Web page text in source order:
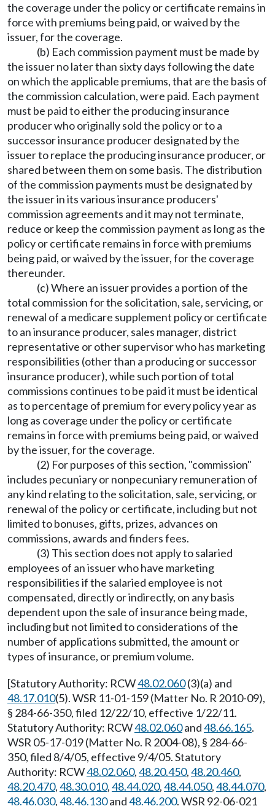
the coverage under the policy or certificate remains in
force with premiums being paid, or waived by the
issuer, for the coverage.
(b) Each commission payment must be made by
the issuer no later than sixty days following the date
on which the applicable premiums, that are the basis of
the commission calculation, were paid. Each payment
must be paid to either the producing insurance
producer who originally sold the policy or to a
successor insurance producer designated by the
issuer to replace the producing insurance producer, or
shared between them on some basis. The distribution
of the commission payments must be designated by
the issuer in its various insurance producers'
commission agreements and it may not terminate,
reduce or keep the commission payment as long as the
policy or certificate remains in force with premiums
being paid, or waived by the issuer, for the coverage
thereunder.
(c) Where an issuer provides a portion of the
total commission for the solicitation, sale, servicing, or
renewal of a medicare supplement policy or certificate
to an insurance producer, sales manager, district
representative or other supervisor who has marketing
responsibilities (other than a producing or successor
insurance producer), while such portion of total
commissions continues to be paid it must be identical
as to percentage of premium for every policy year as
long as coverage under the policy or certificate
remains in force with premiums being paid, or waived
by the issuer, for the coverage.
(2) For purposes of this section, "commission"
includes pecuniary or nonpecuniary remuneration of
any kind relating to the solicitation, sale, servicing, or
renewal of the policy or certificate, including but not
limited to bonuses, gifts, prizes, advances on
commissions, awards and finders fees.
(3) This section does not apply to salaried
employees of an issuer who have marketing
responsibilities if the salaried employee is not
compensated, directly or indirectly, on any basis
dependent upon the sale of insurance being made,
including but not limited to considerations of the
number of applications submitted, the amount or
types of insurance, or premium volume.
[Statutory Authority: RCW48.02.060(3)(a) and
48.17.010(5). WSR 11-01-159 (Matter No. R 2010-09),
§ 284-66-350, filed 12/22/10, effective 1/22/11.
Statutory Authority: RCW48.02.060and48.66.165.
WSR 05-17-019 (Matter No. R 2004-08), § 284-66-
350, filed 8/4/05, effective 9/4/05. Statutory
Authority: RCW48.02.060,48.20.450,48.20.460,
48.20.470,48.30.010,48.44.020,48.44.050,48.44.070,
48.46.030,48.46.130and48.46.200. WSR 92-06-021